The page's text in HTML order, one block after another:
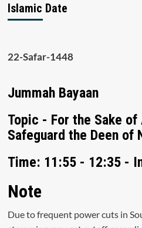
Islamic Date
22-Safar-1448
Jummah Bayaan
Topic - For the Sake of
Time: 11:55 - 12:35 -
Note
Due to frequent power cuts in